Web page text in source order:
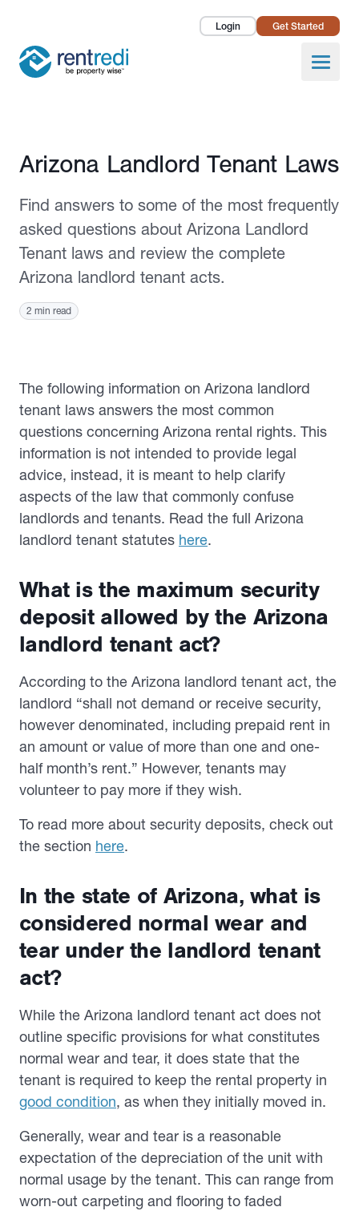
Login Get Started
Open
Landlords
Pricing
How To
About Us
Published September 14, 2023
Arizona Landlord Tenant Laws
Find answers to some of the most frequently
asked questions about Arizona Landlord
Tenant laws and review the complete
Arizona landlord tenant acts.
2 min read
The following information on Arizona landlord
tenant laws answers the most common
questions concerning Arizona rental rights. This
information is not intended to provide legal
advice, instead, it is meant to help clarify
aspects of the law that commonly confuse
landlords and tenants. Read the full Arizona
landlord tenant statutes here.
What is the maximum security
deposit allowed by the Arizona
landlord tenant act?
According to the Arizona landlord tenant act, the
landlord “shall not demand or receive security,
however denominated, including prepaid rent in
an amount or value of more than one and one-
half month’s rent.” However, tenants may
volunteer to pay more if they wish.
To read more about security deposits, check out
the section here.
In the state of Arizona, what is
considered normal wear and
tear under the landlord tenant
act?
While the Arizona landlord tenant act does not
outline specific provisions for what constitutes
normal wear and tear, it does state that the
tenant is required to keep the rental property in
good condition, as when they initially moved in.
Generally, wear and tear is a reasonable
expectation of the depreciation of the unit with
normal usage by the tenant. This can range from
worn-out carpeting and flooring to faded